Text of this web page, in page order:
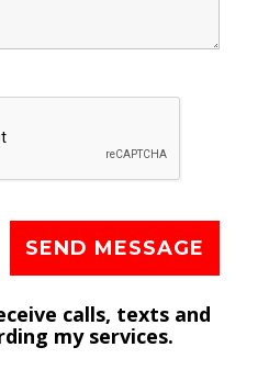
calls, texts and
my services.